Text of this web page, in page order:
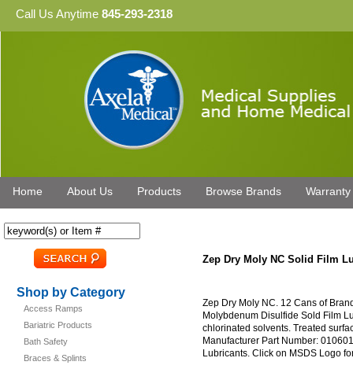
Call Us Anytime 845-293-2318
Home About Us Products Browse Brands Warranty
Shop by Category
Access Ramps
Bariatric Products
Bath Safety
Braces & Splints
Zep Dry Moly NC Solid Film
Zep Dry Moly NC. 12 Cans of
Molybdenum Disulfide Sold Film
chlorinated solvents. Treated
Manufacturer Part Number:
Lubricants. Click on MSDS Logo